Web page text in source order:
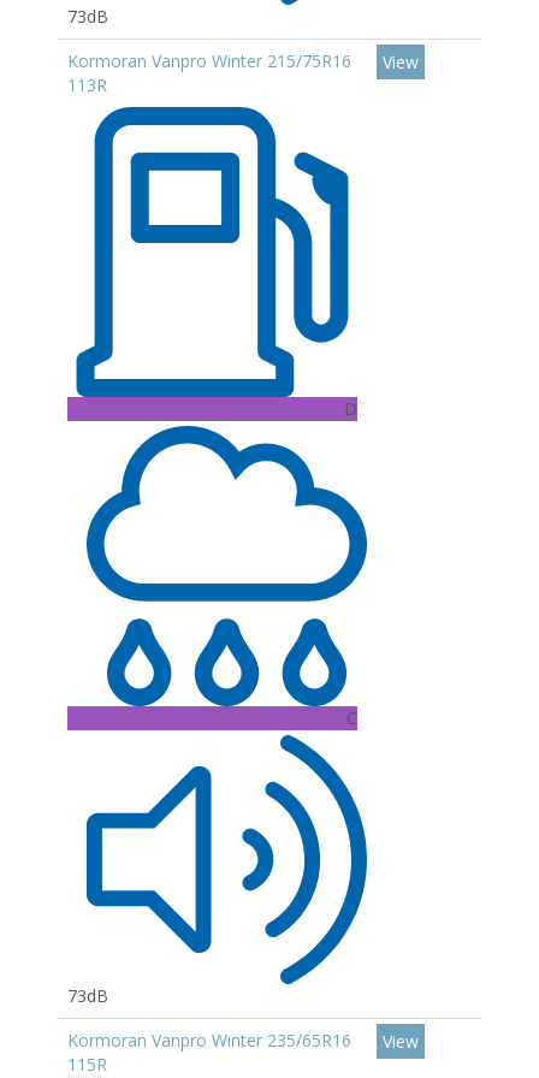
73dB
Kormoran Vanpro Winter 215/75R16
113R
D
C
73dB
View
Kormoran Vanpro Winter 235/65R16
115R
View